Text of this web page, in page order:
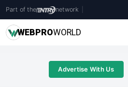
Part of the network
WEBPROWORLD
Advertise With Us